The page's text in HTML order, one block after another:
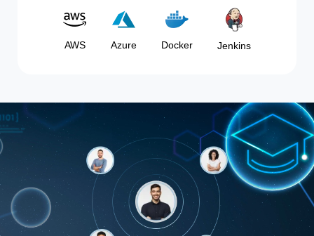
AWS Azure Docker Jenkins